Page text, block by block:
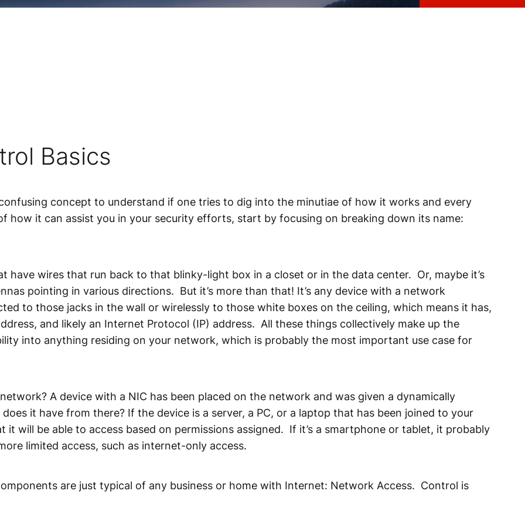
Basics
concept to understand if one tries to dig into the minutiae of how it works and every
how it can assist you in your security efforts, start by focusing on breaking down its name:
have wires that run back to that blinky-light box in a closet or in the data center. Or, maybe it’s
pointing in various directions. But it’s more than that! It’s any device with a network
to those jacks in the wall or wirelessly to those white boxes on the ceiling, which means it has,
and likely an Internet Protocol (IP) address. All these things collectively make up the
into anything residing on your network, which is probably the most important use case for
A device with a NIC has been placed on the network and was given a dynamically
it have from there? If the device is a server, a PC, or a laptop that has been joined to your
will be able to access based on permissions assigned. If it’s a smartphone or tablet, it probably
limited access, such as internet-only access.
are just typical of any business or home with Internet: Network Access. Control is